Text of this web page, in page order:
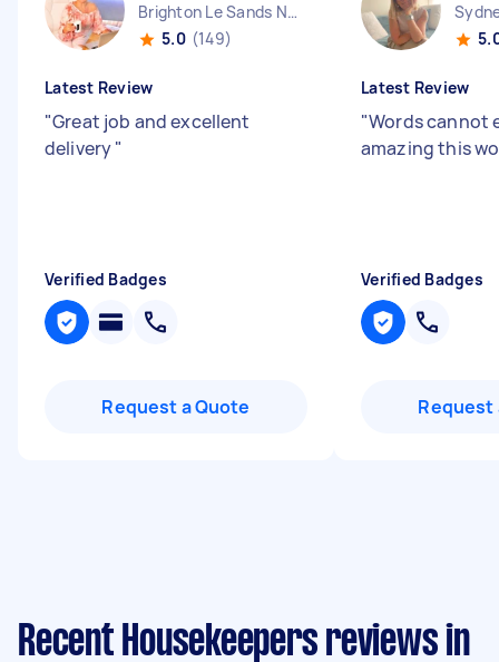
Brighton Le Sands NSW
5.0 (149)
Latest Review
"Great job and excellent
delivery"
Verified Badges
Request a Quote
Latest Review
"Words cannot
amazing this
Verified Badges
Request
Recent Housekeepers reviews in